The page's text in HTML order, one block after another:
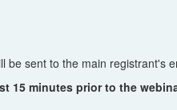
be sent to the main registrant's
15 minutes prior to the